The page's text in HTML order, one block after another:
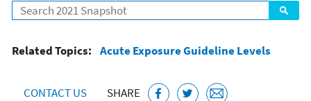
Search
Related Topics: Acute Exposure Guideline Levels
CONTACT US SHARE